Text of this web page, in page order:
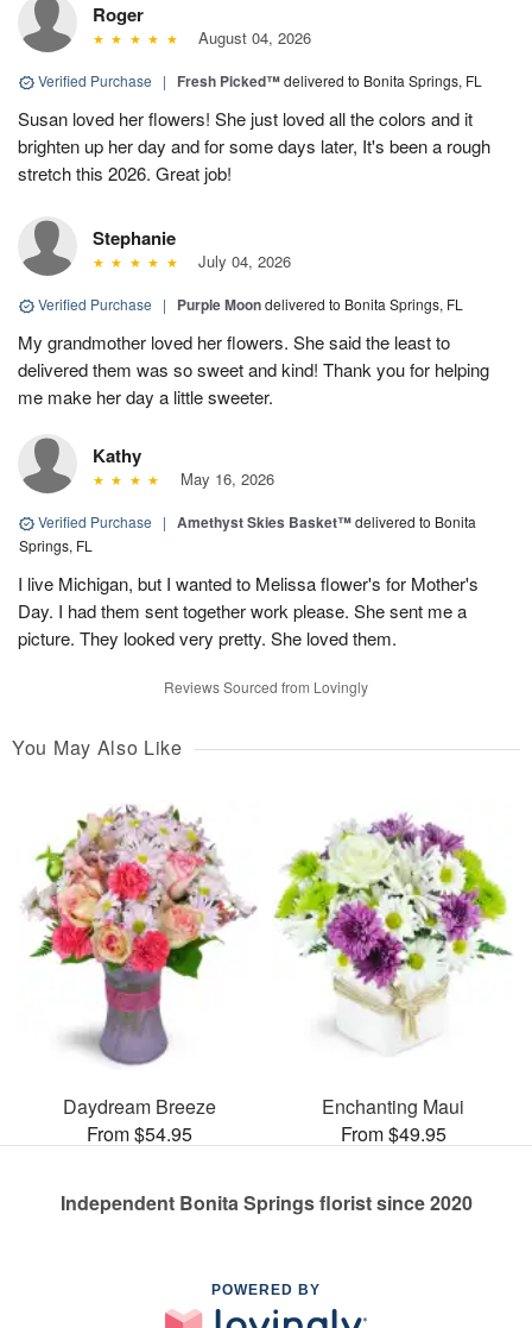
Roger
August 04, 2026
Verified Purchase | Fresh Picked™delivered to Bonita Springs, FL
Susan loved her flowers! She just loved all the colors and it
brighten up her day and for some days later, It's been a rough
stretch this 2026. Great job!
Stephanie
July 04, 2026
Verified Purchase | Purple Moondelivered to Bonita Springs, FL
My grandmother loved her flowers. She said the least to
delivered them was so sweet and kind! Thank you for helping
me make her day a little sweeter.
Kathy
May 16, 2026
Verified Purchase | Amethyst Skies Basket™delivered to Bonita
Springs, FL
I live Michigan, but I wanted to Melissa flower's for Mother's
Day. I had them sent together work please. She sent me a
picture. They looked very pretty. She loved them.
Reviews Sourced from Lovingly
You May Also Like
Daydream Breeze
From $54.95
Enchanting Maui
From $49.95
Independent Bonita Springs florist since 2020
POWERED BY